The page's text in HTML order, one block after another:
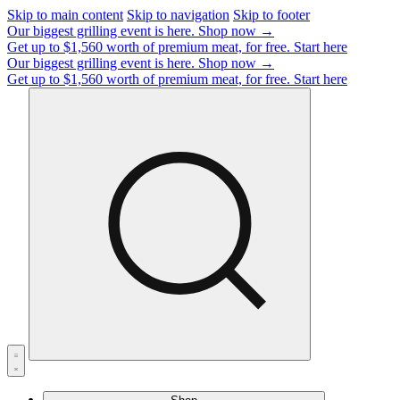
Skip to main content Skip to navigation Skip to footer
Our biggest grilling event is here. Shop now →
Get up to $1,560 worth of premium meat, for free. Start here
Our biggest grilling event is here. Shop now →
Get up to $1,560 worth of premium meat, for free. Start here